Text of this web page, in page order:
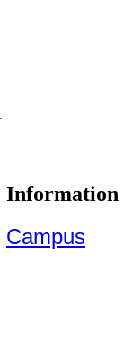
Information
Campus